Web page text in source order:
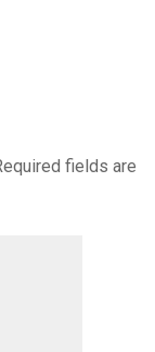
fields are